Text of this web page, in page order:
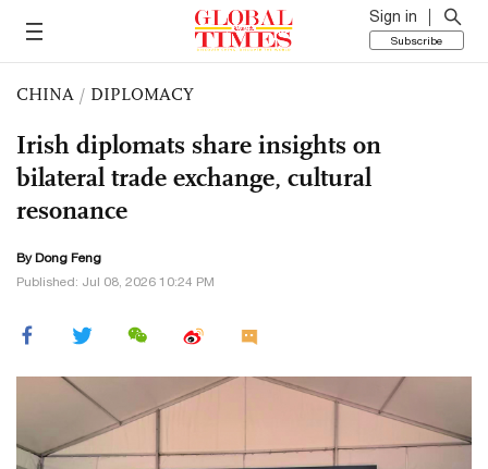
Sign in
Subscribe
CHINA / DIPLOMACY
Irish diplomats share insights on
bilateral trade exchange, cultural
resonance
By Dong Feng
Published: Jul 08, 2026 10:24 PM